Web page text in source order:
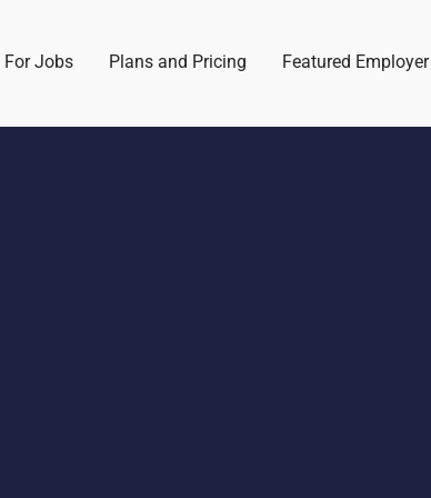
For Jobs Plans and Pricing Featured Employer